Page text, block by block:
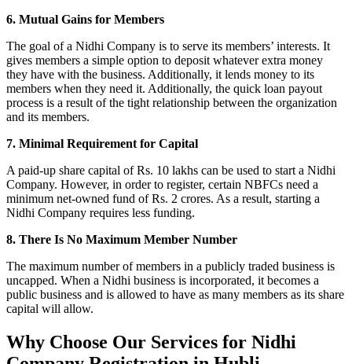
6. Mutual Gains for Members
The goal of a Nidhi Company is to serve its members’ interests. It
gives members a simple option to deposit whatever extra money
they have with the business. Additionally, it lends money to its
members when they need it. Additionally, the quick loan payout
process is a result of the tight relationship between the organization
and its members.
7. Minimal Requirement for Capital
A paid-up share capital of Rs. 10 lakhs can be used to start a Nidhi
Company. However, in order to register, certain NBFCs need a
minimum net-owned fund of Rs. 2 crores. As a result, starting a
Nidhi Company requires less funding.
8. There Is No Maximum Member Number
The maximum number of members in a publicly traded business is
uncapped. When a Nidhi business is incorporated, it becomes a
public business and is allowed to have as many members as its share
capital will allow.
Why Choose Our Services for Nidhi